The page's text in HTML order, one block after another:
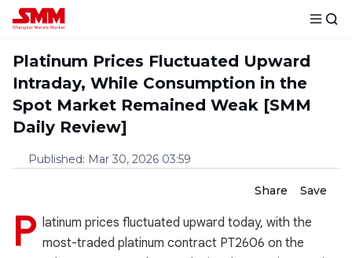
Platinum Prices Fluctuated Upward
Intraday, While Consumption in the
Spot Market Remained Weak [SMM
Daily Review]
Published: Mar 30, 2026 03:59
Share Save
P latinum prices fluctuated upward today, with the
most-traded platinum contract PT2606 on the